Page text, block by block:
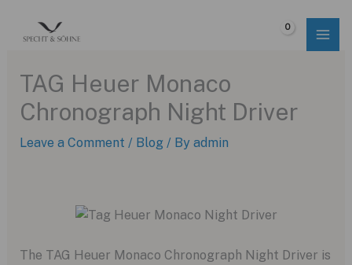
TAG Heuer Monaco
Chronograph Night Driver
Leave a Comment / Blog / By admin
The TAG Heuer Monaco Chronograph Night Driver is